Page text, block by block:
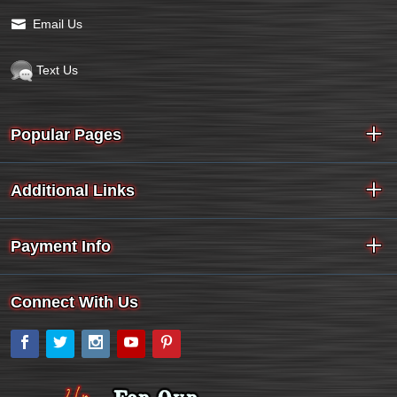
Email Us
Text Us
Popular Pages
Additional Links
Payment Info
Connect With Us
Facebook
Twitter Instagram
YouTube